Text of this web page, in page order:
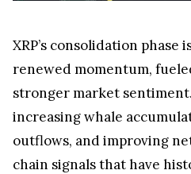
XRP’s consolidation phase
renewed momentum,
stronger market
increasing whale
outflows, and improving
chain signals that have